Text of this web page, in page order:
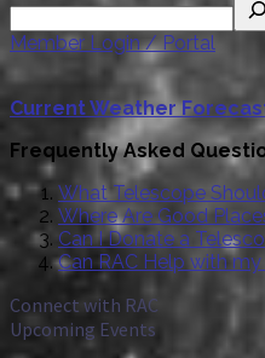
Member Login / Portal
Current Weather
Frequently Asked
What Telescope
Where Are Good
Can I Donate a
Can RAC Help with
Connect with RAC
Upcoming Events